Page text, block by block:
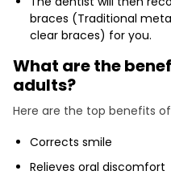
braces (Traditional
clear braces) for you.
What are the
adults?
Here are the top benefits
Corrects smile
Relieves oral discomfort